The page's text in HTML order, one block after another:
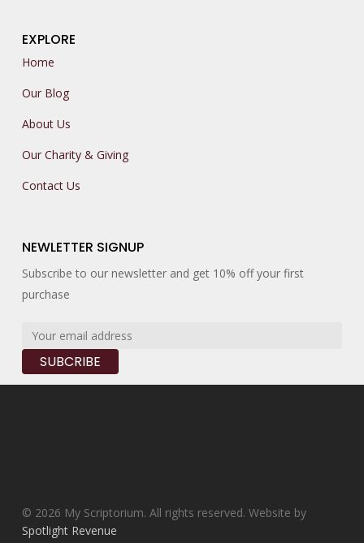
EXPLORE
Home
Our Blog
About Us
Our Charity & Giving
Contact Us
NEWLETTER SIGNUP
Subscribe to our newsletter and get 10% off your first
purchase
© 2026 My Scriptorium. All rights reserved. Website by
Spotlight Revenue